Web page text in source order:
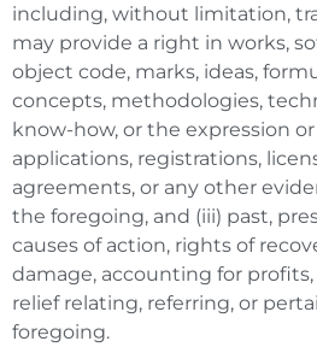
including, without limitation,
may provide a right in works,
object code, marks, ideas,
concepts, methodologies,
know-how, or the expression
applications, registrations,
agreements, or any other
the foregoing, and (iii) past,
causes of action, rights of
damage, accounting for
relief relating, referring, or
foregoing.